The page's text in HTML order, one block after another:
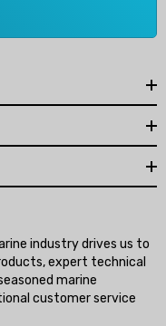
Details
industry drives us to
expert technical
marine
customer service